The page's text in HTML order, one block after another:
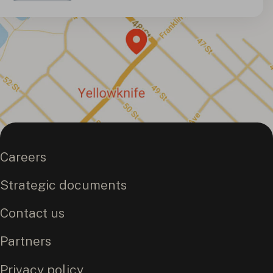
Careers
Strategic documents
Contact us
Partners
Privacy policy